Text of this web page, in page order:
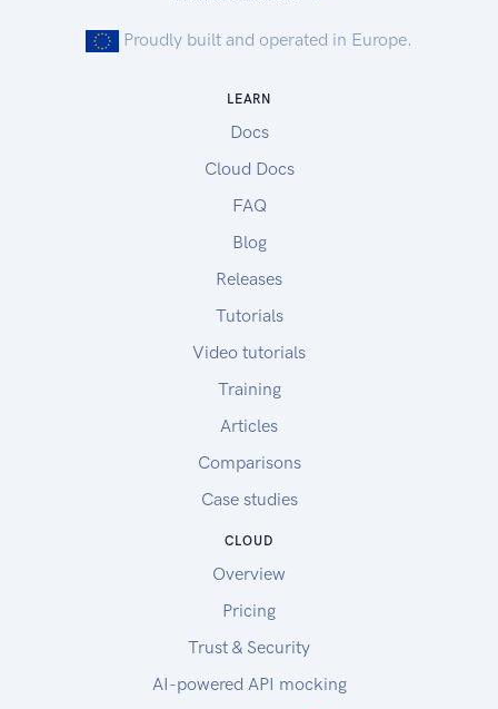
Proudly built and operated in Europe.
LEARN
Docs
Cloud Docs
FAQ
Blog
Releases
Tutorials
Video tutorials
Training
Articles
Comparisons
Case studies
CLOUD
Overview
Pricing
Trust & Security
AI-powered API mocking